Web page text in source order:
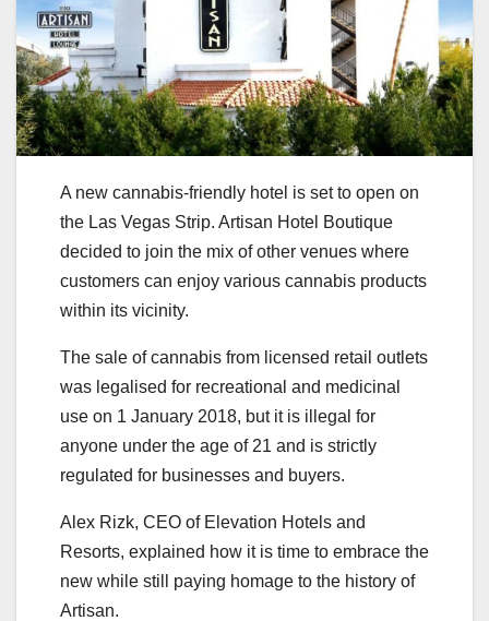
A new cannabis-friendly hotel is set to open on
the Las Vegas Strip. Artisan Hotel Boutique
decided to join the mix of other venues where
customers can enjoy various cannabis products
within its vicinity.
The sale of cannabis from licensed retail outlets
was legalised for recreational and medicinal
use on 1 January 2018, but it is illegal for
anyone under the age of 21 and is strictly
regulated for businesses and buyers.
Alex Rizk, CEO of Elevation Hotels and
Resorts, explained how it is time to embrace the
new while still paying homage to the history of
Artisan.